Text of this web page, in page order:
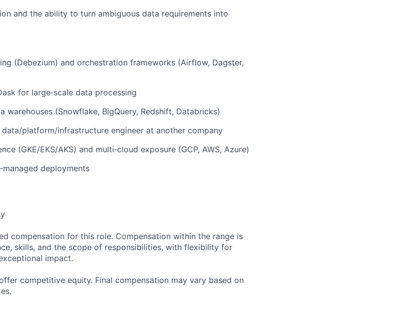
and the ability to turn ambiguous data requirements into
(Debezium) and orchestration frameworks (Airflow, Dagster,
for large‑scale data processing
warehouses (Snowflake, BigQuery, Redshift, Databricks)
data/platform/infrastructure engineer at another company
(GKE/EKS/AKS) and multi‑cloud exposure (GCP, AWS, Azure)
deployments
compensation for this role. Compensation within the range is
skills, and the scope of responsibilities, with flexibility for
impact.
competitive equity. Final compensation may vary based on